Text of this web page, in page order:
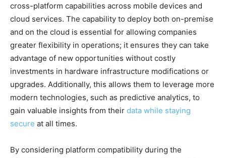
cross-platform capabilities across mobile devices and
cloud services. The capability to deploy both on-premise
and on the cloud is essential for allowing companies
greater flexibility in operations; it ensures they can take
advantage of new opportunities without costly
investments in hardware infrastructure modifications or
upgrades. Additionally, this allows them to leverage more
modern technologies, such as predictive analytics, to
gain valuable insights from their data while staying
secure at all times.
By considering platform compatibility during the